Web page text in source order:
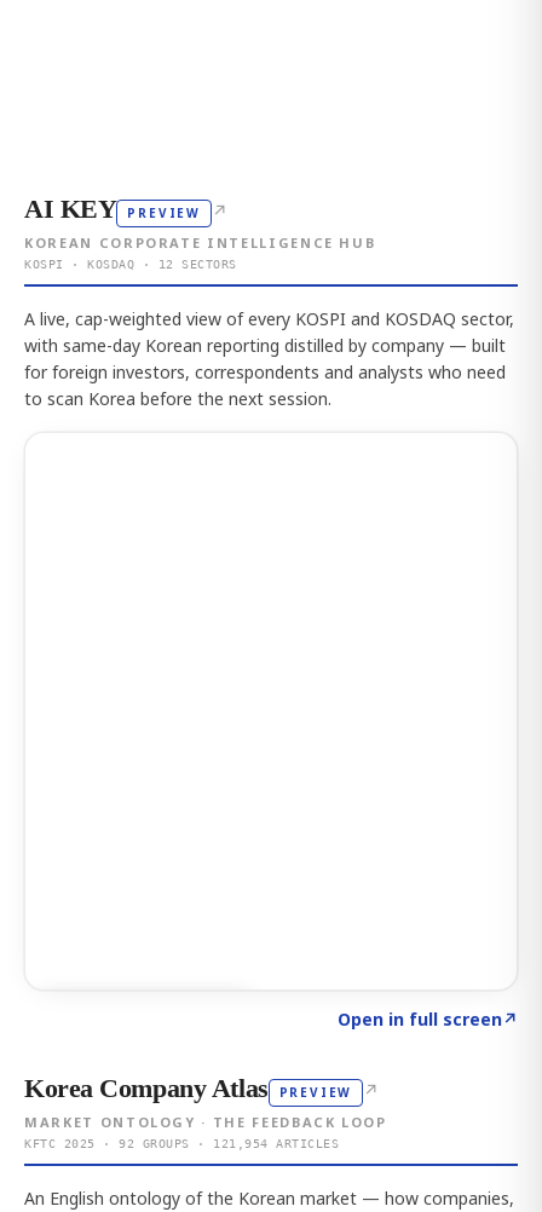
AI KEY PREVIEW ↗
KOREAN CORPORATE INTELLIGENCE HUB
KOSPI · KOSDAQ · 12 SECTORS
A live, cap-weighted view of every KOSPI and KOSDAQ sector,
with same-day Korean reporting distilled by company — built
for foreign investors, correspondents and analysts who need
to scan Korea before the next session.
Open in full screen↗
Korea Company Atlas PREVIEW ↗
MARKET ONTOLOGY · THE FEEDBACK LOOP
KFTC 2025 · 92 GROUPS · 121,954 ARTICLES
An English ontology of the Korean market — how companies,